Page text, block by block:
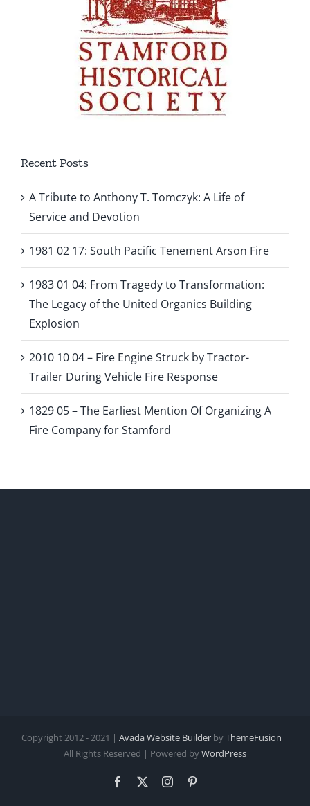
Recent Posts
A Tribute to Anthony T. Tomczyk: A Life of
Service and Devotion
1981 02 17: South Pacific Tenement Arson Fire
1983 01 04: From Tragedy to Transformation:
The Legacy of the United Organics Building
Explosion
2010 10 04 – Fire Engine Struck by Tractor-
Trailer During Vehicle Fire Response
1829 05 – The Earliest Mention Of Organizing A
Fire Company for Stamford
Copyright 2012 - 2021 | Avada Website Builder byThemeFusion |
All Rights Reserved | Powered byWordPress
Facebook Instagram